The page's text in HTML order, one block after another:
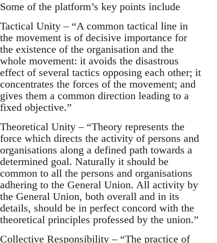
Some of the platform’s key points include
Tactical Unity – “A common tactical line in
the movement is of decisive importance for
the existence of the organisation and the
whole movement: it avoids the disastrous
effect of several tactics opposing each other; it
concentrates the forces of the movement; and
gives them a common direction leading to a
fixed objective.”
Theoretical Unity – “Theory represents the
force which directs the activity of persons and
organisations along a defined path towards a
determined goal. Naturally it should be
common to all the persons and organisations
adhering to the General Union. All activity by
the General Union, both overall and in its
details, should be in perfect concord with the
theoretical principles professed by the union.”
Collective Responsibility – “The practice of